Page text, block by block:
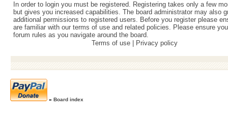
In order to login you must be registered. Registering takes only a few
but gives you increased capabilities. The board administrator may also
additional permissions to registered users. Before you register please
are familiar with our terms of use and related policies. Please ensure
forum rules as you navigate around the board.
Terms of use
Privacy policy
» Board index